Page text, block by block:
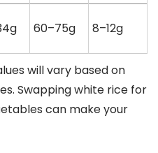
60–75g 8–12g
will vary based on
Swapping white rice for
can make your